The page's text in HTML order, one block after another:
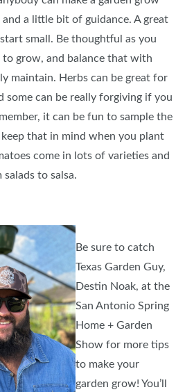
a little bit of guidance. A great
small. Be thoughtful as you
grow, and balance that with
maintain. Herbs can be great for
some can be really forgiving if you
it can be fun to sample the
that in mind when you plant
come in lots of varieties and
to salsa.
Be sure to catch
Texas Garden Guy,
Destin Noak, at the
San Antonio Spring
Home + Garden
Show for more tips
to make your
garden grow! You’ll